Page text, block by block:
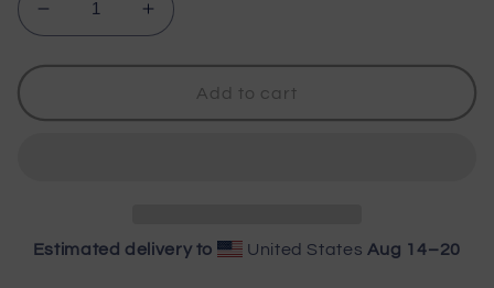
Decrease
quantity
for
Outlet
Shirt
Increase
quantity
for
Wisco
Outlet
T-
Shirt
Add to cart
Estimated delivery to United States Aug 14⁠–20